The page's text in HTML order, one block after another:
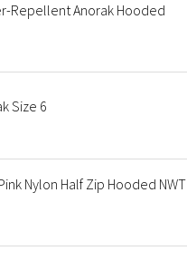
Repellent Anorak Hooded
Size 6
Nylon Half Zip Hooded NWT